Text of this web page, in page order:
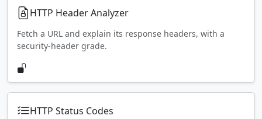
HTTP Header Analyzer
Fetch a URL and explain its response headers, with a
security-header grade.
HTTP Status Codes